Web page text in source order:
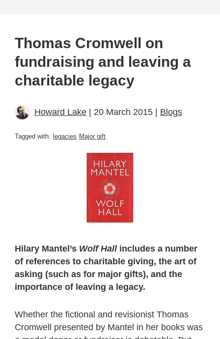
Thomas Cromwell on
fundraising and leaving a
charitable legacy
Howard Lake | 20 March 2015 | Blogs
Tagged with: legacies Major gift
Hilary Mantel’s Wolf Hallincludes a number
of references to charitable giving, the art of
asking (such as for major gifts), and the
importance of leaving a legacy.
Whether the fictional and revisionist Thomas
Cromwell presented by Mantel in her books was